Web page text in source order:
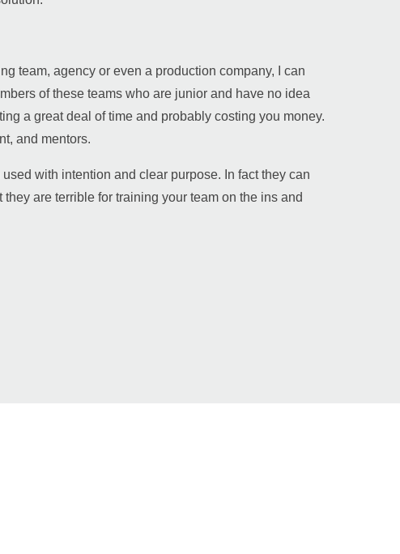
team, agency or even a production company, I can
of these teams who are junior and have no idea
a great deal of time and probably costing you money.
and mentors.
with intention and clear purpose. In fact they can
are terrible for training your team on the ins and